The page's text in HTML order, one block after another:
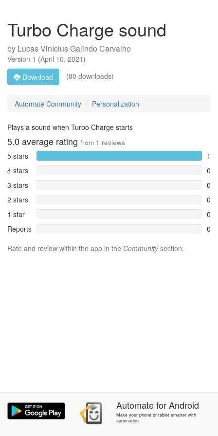
Turbo Charge sound
by Lucas Vinícius Galindo Carvalho
Version 1 (April 10, 2021)
Download
(80 downloads)
Automate Community Personalization
Plays a sound when Turbo Charge starts
5.0 average rating from 1 reviews
5 stars
1
4 stars
0
3 stars
0
2 stars
0
1 star
0
Reports
0
Rate and review within the app in the Communitysection.
AutomateforAndroid
Make your phone or tablet smarter with
automation